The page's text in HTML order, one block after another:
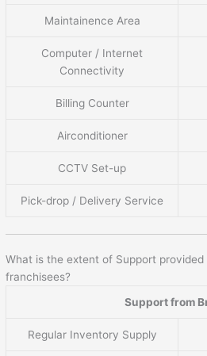
Maintainence Area
Computer / Internet
Connectivity
Billing Counter
Airconditioner
CCTV Set-up
Pick-drop / Delivery Service
What is the extent of Support provided
franchisees?
Support from
Regular Inventory Supply